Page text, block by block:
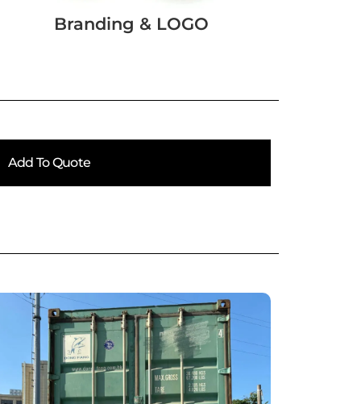
Branding & LOGO
Add To Quote